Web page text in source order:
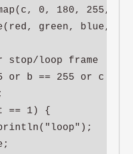
0, 180, 255,
green, blue,
stop/loop frame
or b == 255 or c ==
== 1) {